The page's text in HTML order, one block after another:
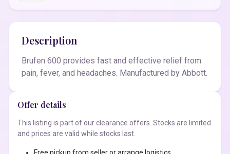
Description
Brufen 600 provides fast and effective relief from
pain, fever, and headaches. Manufactured by Abbott.
Offer details
This listing is part of our clearance offers. Stocks are limited
and prices are valid while stocks last.